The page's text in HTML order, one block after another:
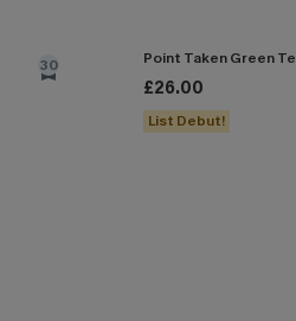
30 Point Taken Green
£26.00
List Debut!